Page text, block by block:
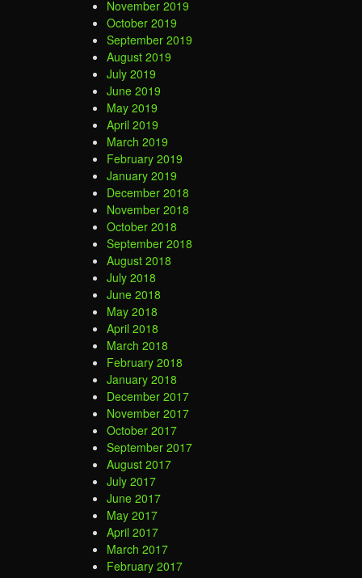
November 2019
October 2019
September 2019
August 2019
July 2019
June 2019
May 2019
April 2019
March 2019
February 2019
January 2019
December 2018
November 2018
October 2018
September 2018
August 2018
July 2018
June 2018
May 2018
April 2018
March 2018
February 2018
January 2018
December 2017
November 2017
October 2017
September 2017
August 2017
July 2017
June 2017
May 2017
April 2017
March 2017
February 2017